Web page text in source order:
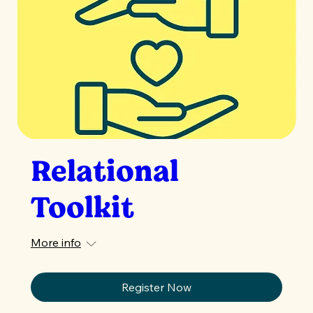
Relational
Toolkit
More info
Register Now